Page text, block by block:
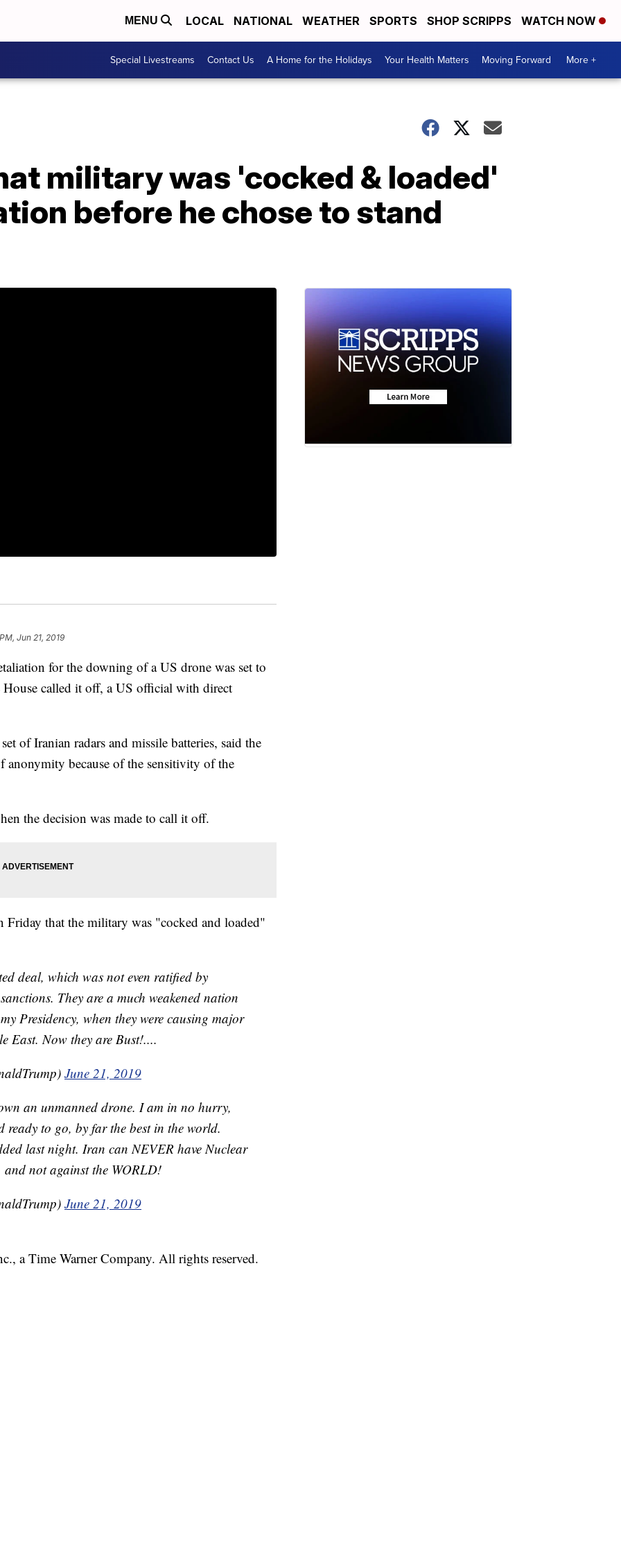
MENU LOCAL NATIONAL WEATHER SPORTS SHOP SCRIPPS WATCH NOW
Special Livestreams Contact Us A Home for the Holidays Your Health Matters Moving Forward More +
military was 'cocked & loaded'
before he chose to stand
Jun 21, 2019
for the downing of a US drone was set to
called it off, a US official with direct
of Iranian radars and missile batteries, said the
because of the sensitivity of the
the decision was made to call it off.
that the military was "cocked and loaded"
deal, which was not even ratified by
They are a much weakened nation
Presidency, when they were causing major
East. Now they are Bust!....
June 21, 2019
an unmanned drone. I am in no hurry,
to go, by far the best in the world.
last night. Iran can NEVER have Nuclear
and not against the WORLD!
June 21, 2019
a Time Warner Company. All rights reserved.